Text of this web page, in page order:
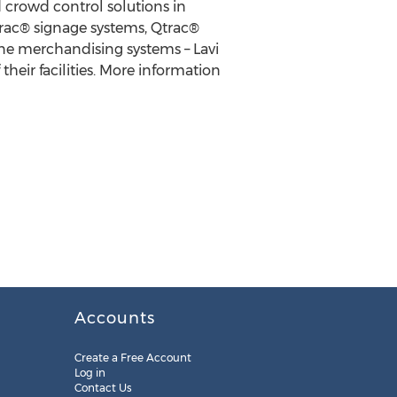
crowd control solutions in
signage systems, Qtrac®
merchandising systems – Lavi
facilities. More information
Accounts
Create a Free Account
Log in
Contact Us